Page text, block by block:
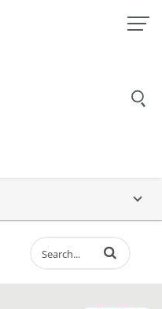
Enter terms to